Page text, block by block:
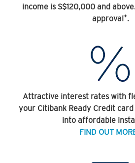
income is S$120,000 and
approval+.
Attractive interest rates with
your Citibank Ready Credit
into affordable
FIND OUT